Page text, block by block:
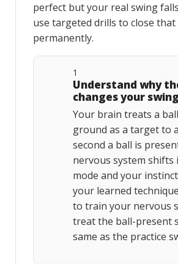
perfect but your real swing
use targeted drills to close that
permanently.
1
Understand why
changes your swing
Your brain treats a
ground as a target to
second a ball is
nervous system
mode and your
your learned
to train your nervous
treat the ball-present
same as the practice